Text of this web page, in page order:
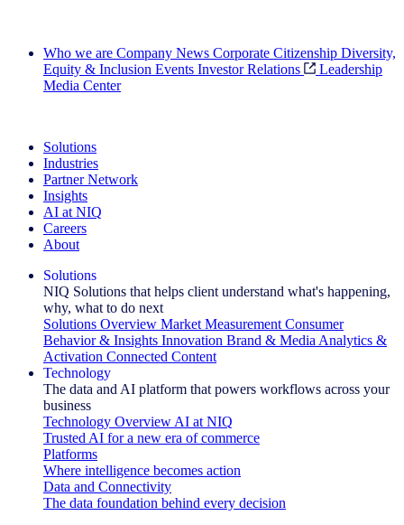
Who we are Company News Corporate Citizenship Diversity,
Equity & Inclusion Events Investor Relations
Leadership
Media Center
Solutions
Industries
Partner Network
Insights
AI at NIQ
Careers
About
Solutions
NIQ Solutions that helps client understand what's happening,
why, what to do next
Solutions Overview Market Measurement Consumer
Behavior & Insights Innovation Brand & Media Analytics &
Activation Connected Content
Technology
The data and AI platform that powers workflows across your
business
Technology Overview AI at NIQ
Trusted AI for a new era of commerce
Platforms
Where intelligence becomes action
Data and Connectivity
The data foundation behind every decision